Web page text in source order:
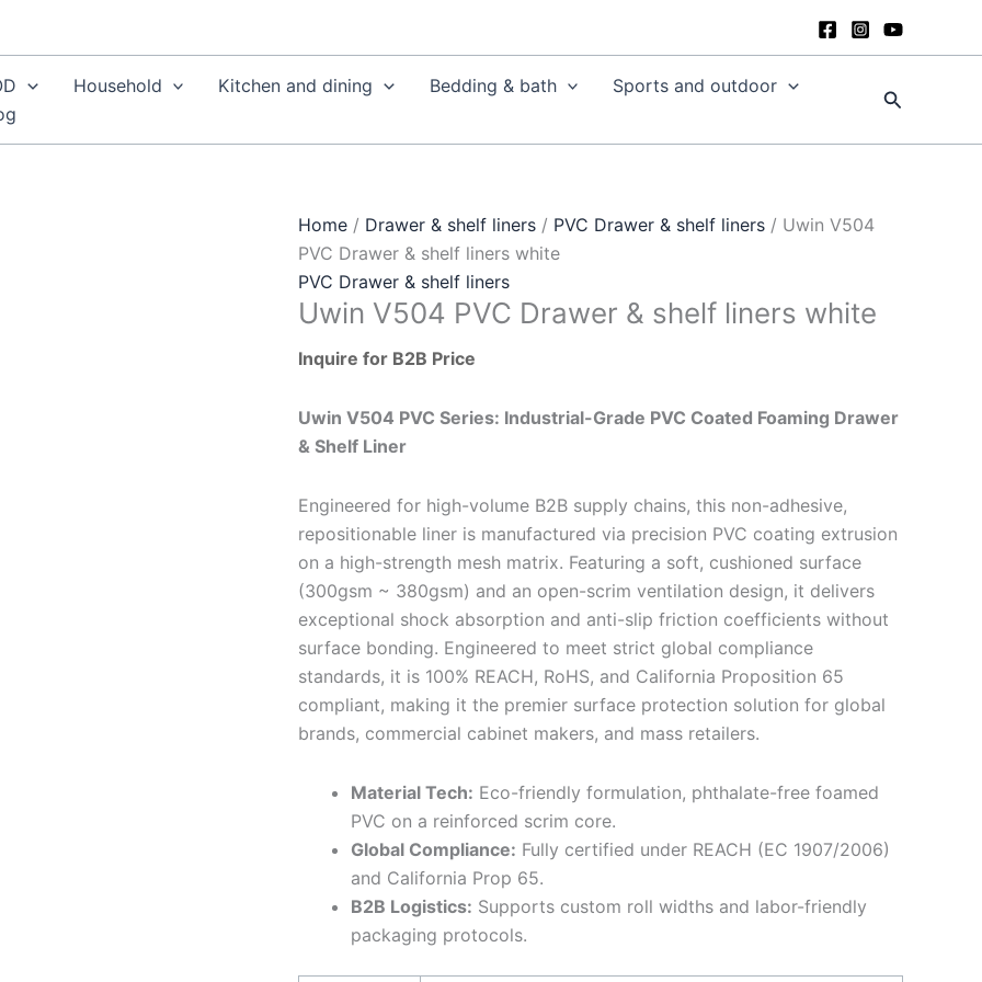
Household Kitchen and dining Bedding & bath
Sports and outdoor
Search
Home / Drawer & shelf liners / PVC Drawer & shelf liners / Uwin V504
PVC Drawer & shelf liners white
PVC Drawer & shelf liners
Uwin V504 PVC Drawer & shelf liners white
Inquire for B2B Price
Uwin V504 PVC Series: Industrial-Grade PVC Coated Foaming Drawer
& Shelf Liner
Engineered for high-volume B2B supply chains, this non-adhesive,
repositionable liner is manufactured via precision PVC coating extrusion
on a high-strength mesh matrix. Featuring a soft, cushioned surface
(300gsm ~ 380gsm) and an open-scrim ventilation design, it delivers
exceptional shock absorption and anti-slip friction coefficients without
surface bonding. Engineered to meet strict global compliance
standards, it is 100% REACH, RoHS, and California Proposition 65
compliant, making it the premier surface protection solution for global
brands, commercial cabinet makers, and mass retailers.
Material Tech: Eco-friendly formulation, phthalate-free foamed
PVC on a reinforced scrim core.
Global Compliance: Fully certified under REACH (EC 1907/2006)
and California Prop 65.
B2B Logistics: Supports custom roll widths and labor-friendly
packaging protocols.